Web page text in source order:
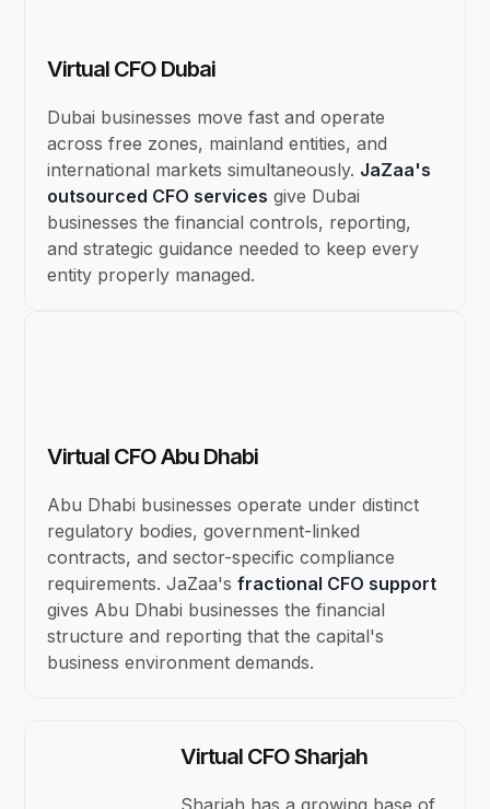
Virtual CFO Dubai
Dubai businesses move fast and operate
across free zones, mainland entities, and
international markets simultaneously. JaZaa's
outsourced CFO services give Dubai
businesses the financial controls, reporting,
and strategic guidance needed to keep every
entity properly managed.
Virtual CFO Abu Dhabi
Abu Dhabi businesses operate under distinct
regulatory bodies, government-linked
contracts, and sector-specific compliance
requirements. JaZaa'sfractional CFO support
gives Abu Dhabi businesses the financial
structure and reporting that the capital's
business environment demands.
Virtual CFO Sharjah
Sharjah has a growing base of